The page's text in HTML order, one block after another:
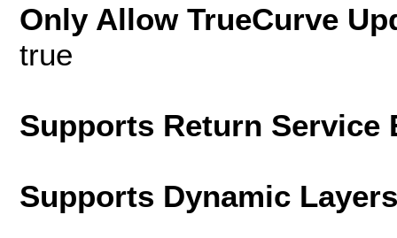
Only Allow TrueCurve
true
Supports Return
Supports Dynamic